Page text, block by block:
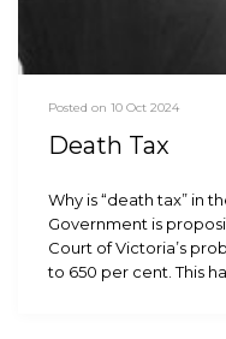
Posted on 10 Oct 2024
Death Tax
Why is “death tax” in
Government is
Court of Victoria’s
to 650 per cent. This